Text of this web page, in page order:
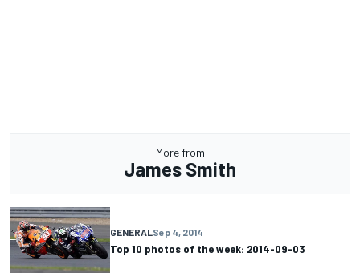
More from
James Smith
GENERALSep 4, 2014
Top 10 photos of the week: 2014-09-03